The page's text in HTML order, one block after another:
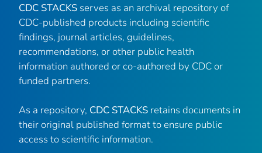
CDC STACKS serves as an archival repository of
CDC-published products including scientific
findings, journal articles, guidelines,
recommendations, or other public health
information authored or co-authored by CDC or
funded partners.
As a repository, CDC STACKS retains documents in
their original published format to ensure public
access to scientific information.